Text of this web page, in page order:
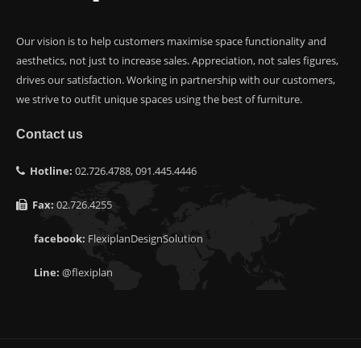
Our vision is to help customers maximise space functionality and
aesthetics, not just to increase sales. Appreciation, not sales figures,
drives our satisfaction. Working in partnership with our customers,
we strive to outfit unique spaces using the best of furniture.
Contact us
Hotline: 02.726.4788, 091.445.4446
Fax: 02.726.4255
facebook: FlexiplanDesignSolution
Line: @flexiplan